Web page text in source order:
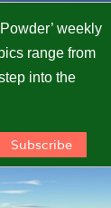
weekly
range from
into the